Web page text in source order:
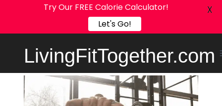
LivingFitTogether.com
Try Our FREE Calorie Calculator!
Let's Go!
X